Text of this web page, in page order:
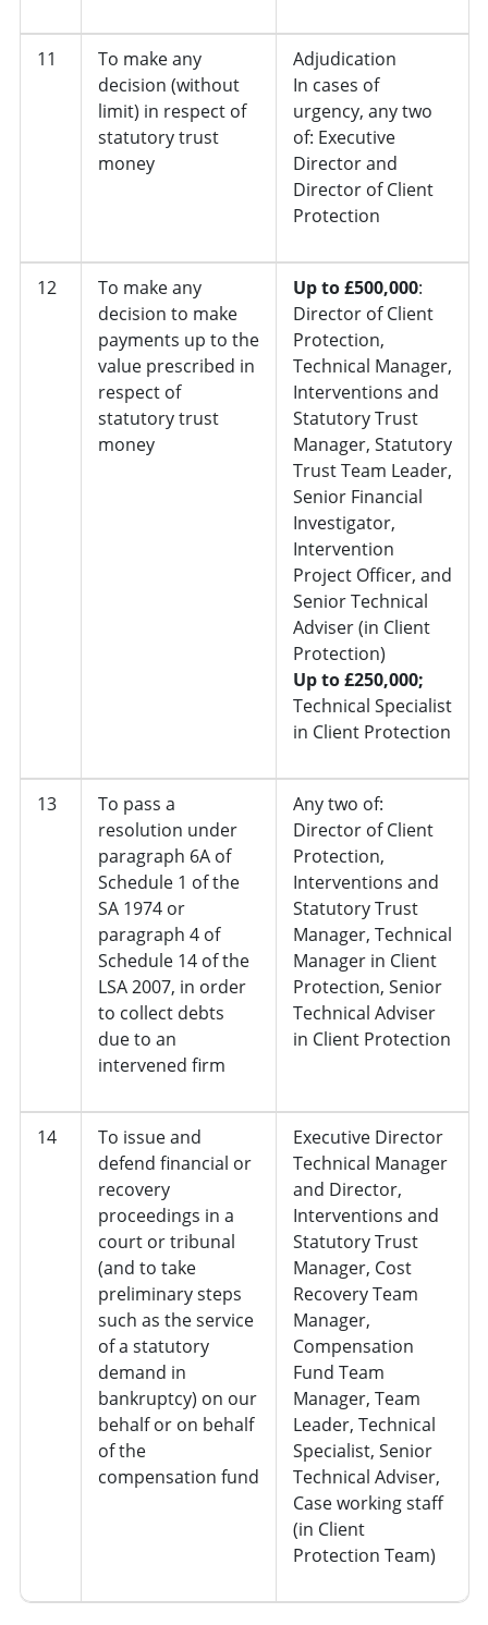
11
To make any
decision (without
limit) in respect of
statutory trust
money
Adjudication
In cases of
urgency, any two
of: Executive
Director and
Director of Client
Protection
12
To make any
decision to make
payments up to the
value prescribed in
respect of
statutory trust
money
Up to £500,000:
Director of Client
Protection,
Technical Manager,
Interventions and
Statutory Trust
Manager, Statutory
Trust Team Leader,
Senior Financial
Investigator,
Intervention
Project Officer, and
Senior Technical
Adviser (in Client
Protection)
Up to £250,000;
Technical Specialist
in Client Protection
13
To pass a
resolution under
paragraph 6A of
Schedule 1 of the
SA 1974 or
paragraph 4 of
Schedule 14 of the
LSA 2007, in order
to collect debts
due to an
intervened firm
Any two of:
Director of Client
Protection,
Interventions and
Statutory Trust
Manager, Technical
Manager in Client
Protection, Senior
Technical Adviser
in Client Protection
14
To issue and
defend financial or
recovery
proceedings in a
court or tribunal
(and to take
preliminary steps
such as the service
of a statutory
demand in
bankruptcy) on our
behalf or on behalf
of the
compensation fund
Executive Director
Technical Manager
and Director,
Interventions and
Statutory Trust
Manager, Cost
Recovery Team
Manager,
Compensation
Fund Team
Manager, Team
Leader, Technical
Specialist, Senior
Technical Adviser,
Case working staff
(in Client
Protection Team)